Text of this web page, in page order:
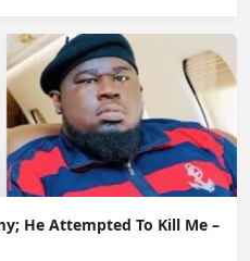
He Attempted To Kill Me –